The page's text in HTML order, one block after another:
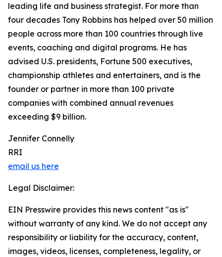
leading life and business strategist. For more than
four decades Tony Robbins has helped over 50 million
people across more than 100 countries through live
events, coaching and digital programs. He has
advised U.S. presidents, Fortune 500 executives,
championship athletes and entertainers, and is the
founder or partner in more than 100 private
companies with combined annual revenues
exceeding $9 billion.
Jennifer Connelly
RRI
email us here
Legal Disclaimer:
EIN Presswire provides this news content "as is"
without warranty of any kind. We do not accept any
responsibility or liability for the accuracy, content,
images, videos, licenses, completeness, legality, or